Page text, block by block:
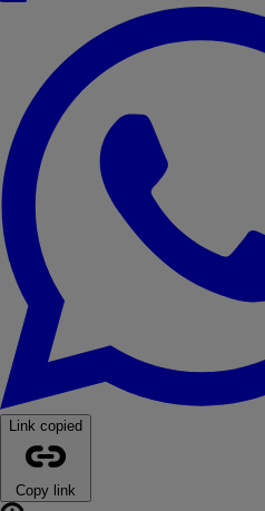
Link copied
Copy link